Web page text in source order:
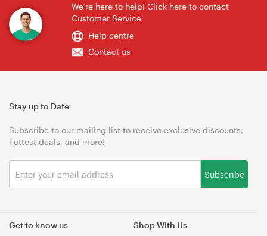
We're here to help! Click here to contact
Customer Service
Help centre
Contact us
Get to know us Shop With Us
Stay up to Date
Subscribe to our mailing list to receive exclusive discounts,
hottest deals, and more!
Subscribe